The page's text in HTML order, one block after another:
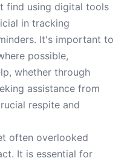
find using digital tools
in tracking
It's important to
possible,
whether through
assistance from
respite and
often overlooked
It is essential for